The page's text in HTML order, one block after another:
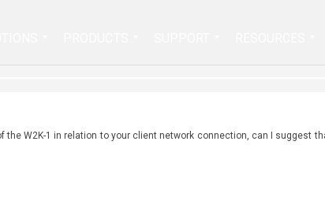
W2K-1 in relation to your client network connection, can I suggest